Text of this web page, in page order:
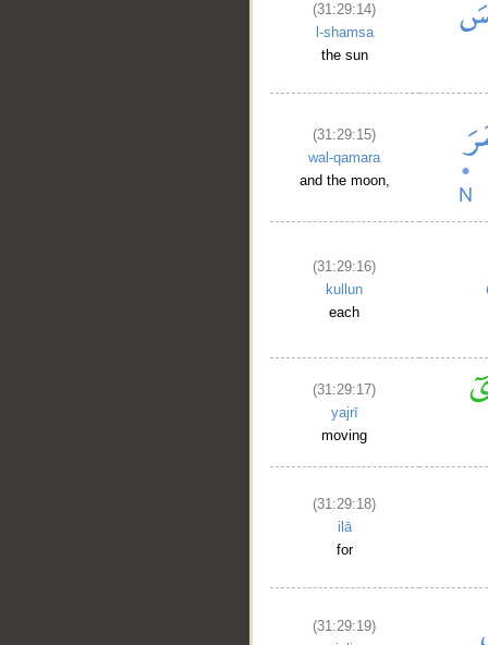
(31:29:14)
l-shamsa
the sun
(31:29:15)
wal-qamara
and the moon,
(31:29:16)
kullun
each
(31:29:17)
yajrī
moving
(31:29:18)
ilā
for
(31:29:19)